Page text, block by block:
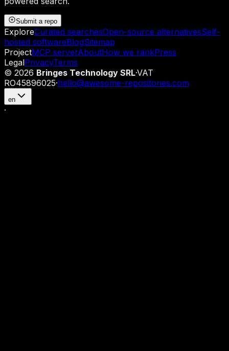
Submit a repo
ExploreCurated searchesOpen-source alternativesSelf-
hosted softwareBlogSitemap
ProjectMCP serverAboutHow we rankPress
LegalPrivacyTerms
© 2026 Bringes Technology SRL·VAT
RO45896025·hello@awesome-repositories.com
en
·